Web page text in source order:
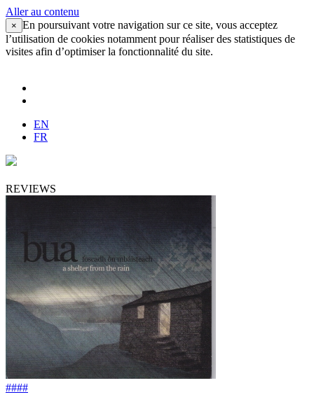
Aller au contenu
× En poursuivant votre navigation sur ce site, vous acceptez
l’utilisation de cookies notamment pour réaliser des statistiques de
visites afin d’optimiser la fonctionnalité du site.
EN
FR
REVIEWS
####